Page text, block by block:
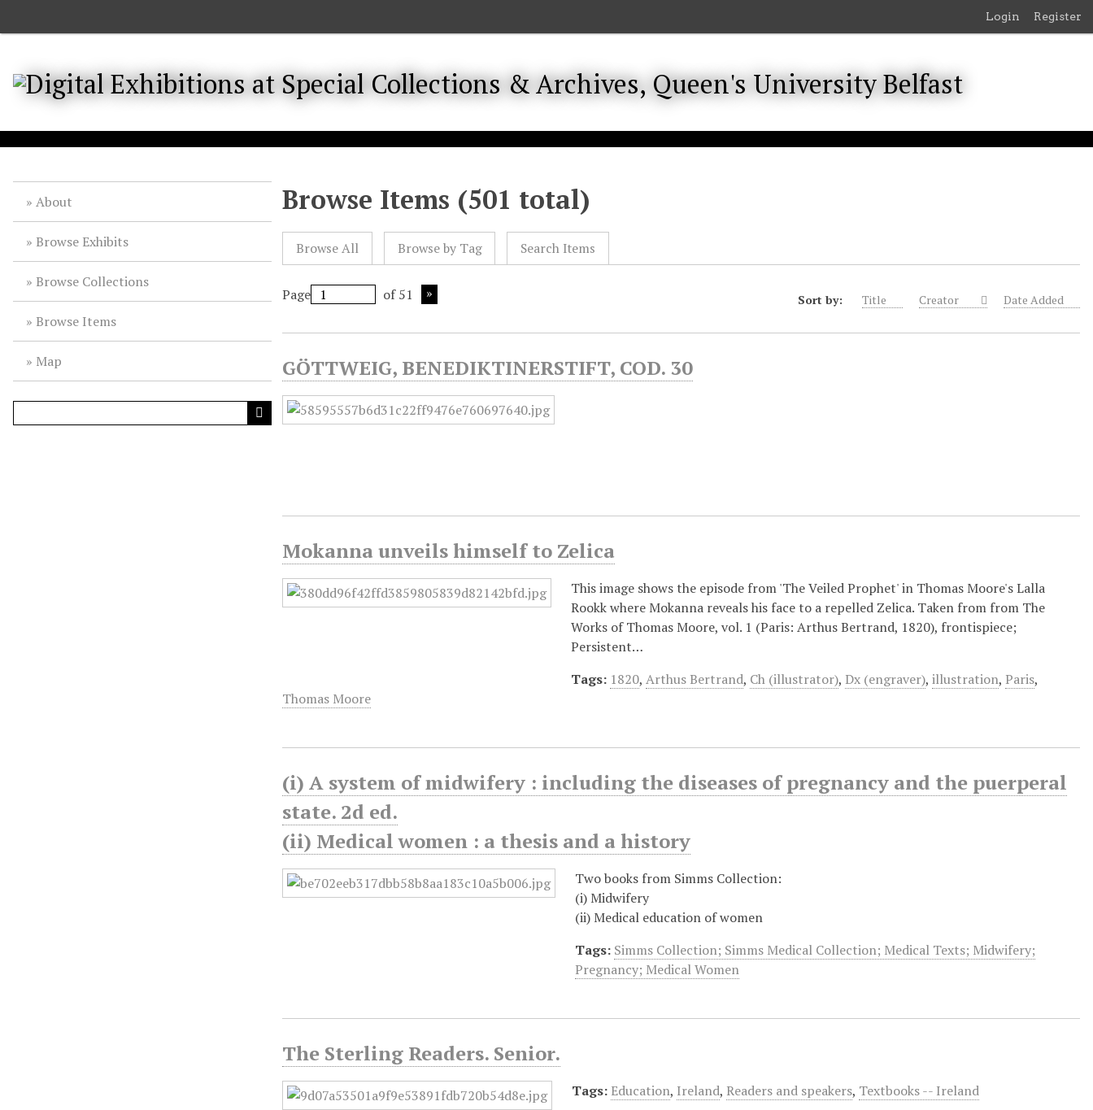
a
Login Register
About
Browse Exhibits
Browse Collections
Browse Items
Map
Browse Items (501 total)
Browse All Browse by Tag Search Items
Page of 51 Sort by: Title Creator Date Added
GÖTTWEIG, BENEDIKTINERSTIFT, COD. 30
Mokanna unveils himself to Zelica
This image shows the episode from 'The Veiled Prophet' in Thomas Moore's Lalla
Rookk where Mokanna reveals his face to a repelled Zelica. Taken from from The
Works of Thomas Moore, vol. 1 (Paris: Arthus Bertrand, 1820), frontispiece;
Persistent…
Tags: 1820,Arthus Bertrand, Ch (illustrator), Dx (engraver),illustration, Paris,
Thomas Moore
(i) A system of midwifery : including the diseases of pregnancy and the puerperal
state. 2d ed.
(ii) Medical women : a thesis and a history
Two books from Simms Collection:
(i) Midwifery
(ii) Medical education of women
Tags: Simms Collection; Simms Medical Collection; Medical Texts; Midwifery;
Pregnancy; Medical Women
The Sterling Readers. Senior.
Tags: Education, Ireland, Readers and speakers, Textbooks -- Ireland